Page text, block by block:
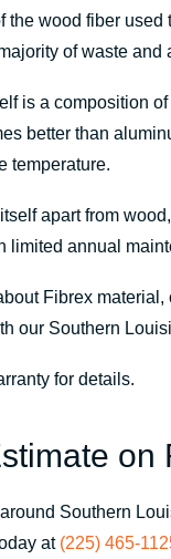
the wood fiber
of waste and
is a composition
better than
temperature.
apart from
limited annual
Fibrex
our Southern
for details.
around Southern
at (225) 465-